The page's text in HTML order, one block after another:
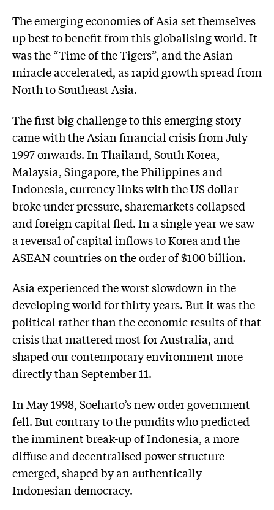
The emerging economies of Asia set themselves
up best to benefit from this globalising world. It
was the “Time of the Tigers”, and the Asian
miracle accelerated, as rapid growth spread from
North to Southeast Asia.
The first big challenge to this emerging story
came with the Asian financial crisis from July
1997 onwards. In Thailand, South Korea,
Malaysia, Singapore, the Philippines and
Indonesia, currency links with the US dollar
broke under pressure, sharemarkets collapsed
and foreign capital fled. In a single year we saw
a reversal of capital inflows to Korea and the
ASEAN countries on the order of $100 billion.
Asia experienced the worst slowdown in the
developing world for thirty years. But it was the
political rather than the economic results of that
crisis that mattered most for Australia, and
shaped our contemporary environment more
directly than September 11.
In May 1998, Soeharto’s new order government
fell. But contrary to the pundits who predicted
the imminent break-up of Indonesia, a more
diffuse and decentralised power structure
emerged, shaped by an authentically
Indonesian democracy.